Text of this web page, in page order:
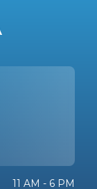
11 AM - 6 PM